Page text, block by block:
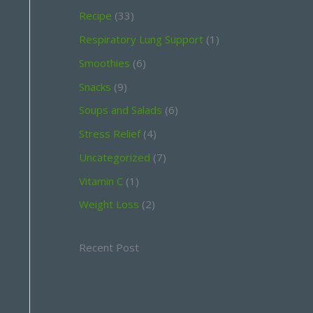
Recipe (33)
Respiratory Lung Support(1)
Smoothies (6)
Snacks (9)
Soups and Salads (6)
Stress Relief(4)
Uncategorized (7)
Vitamin C(1)
Weight Loss (2)
Recent Post